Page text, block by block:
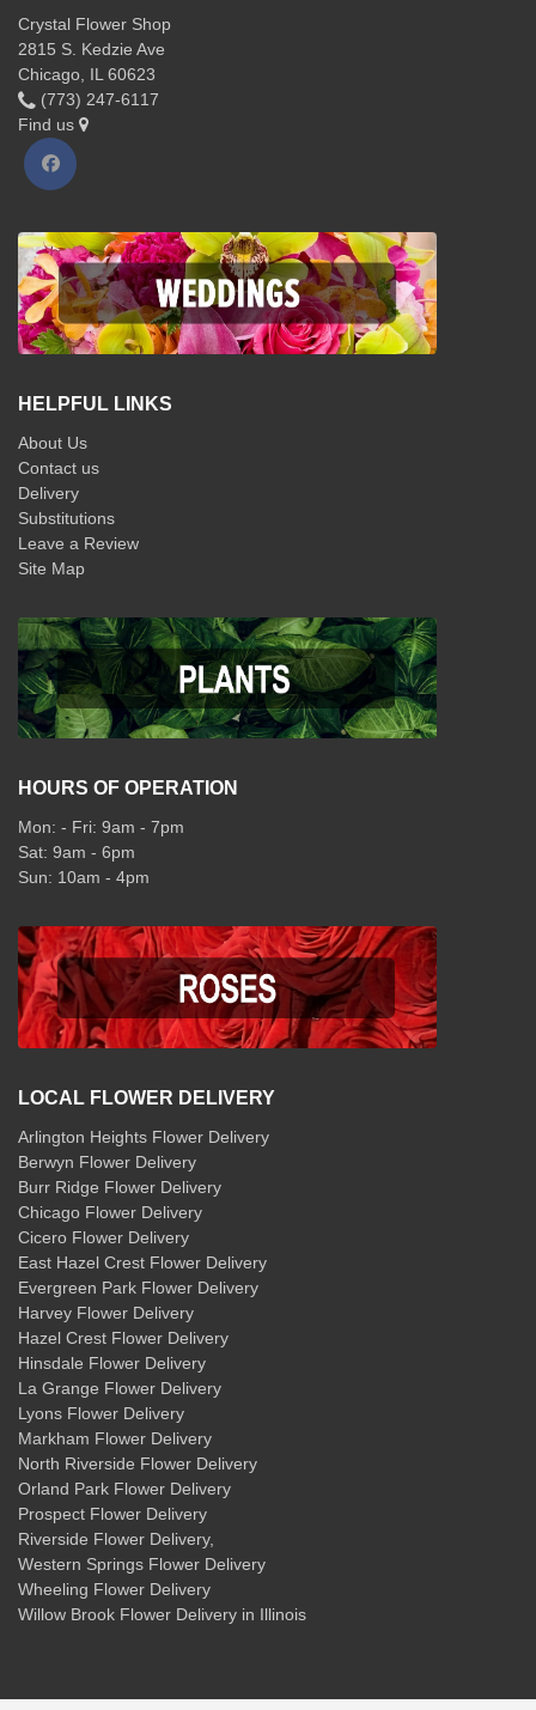
Crystal Flower Shop
2815 S. Kedzie Ave
Chicago, IL 60623
(773) 247-6117
Find us
HELPFUL LINKS
About Us
Contact us
Delivery
Substitutions
Leave a Review
Site Map
HOURS OF OPERATION
Mon: - Fri: 9am - 7pm
Sat: 9am - 6pm
Sun: 10am - 4pm
LOCAL FLOWER DELIVERY
Arlington Heights Flower Delivery
Berwyn Flower Delivery
Burr Ridge Flower Delivery
Chicago Flower Delivery
Cicero Flower Delivery
East Hazel Crest Flower Delivery
Evergreen Park Flower Delivery
Harvey Flower Delivery
Hazel Crest Flower Delivery
Hinsdale Flower Delivery
La Grange Flower Delivery
Lyons Flower Delivery
Markham Flower Delivery
North Riverside Flower Delivery
Orland Park Flower Delivery
Prospect Flower Delivery
Riverside Flower Delivery,
Western Springs Flower Delivery
Wheeling Flower Delivery
Willow Brook Flower Delivery in Illinois